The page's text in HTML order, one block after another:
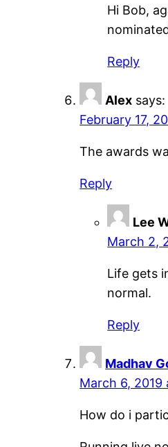
Hi Bob,
Reply
Alex says:
February 17,
The awards
Reply
Lee
March 2,
Life gets
normal.
Reply
Madhav
March 6, 2019
How do i